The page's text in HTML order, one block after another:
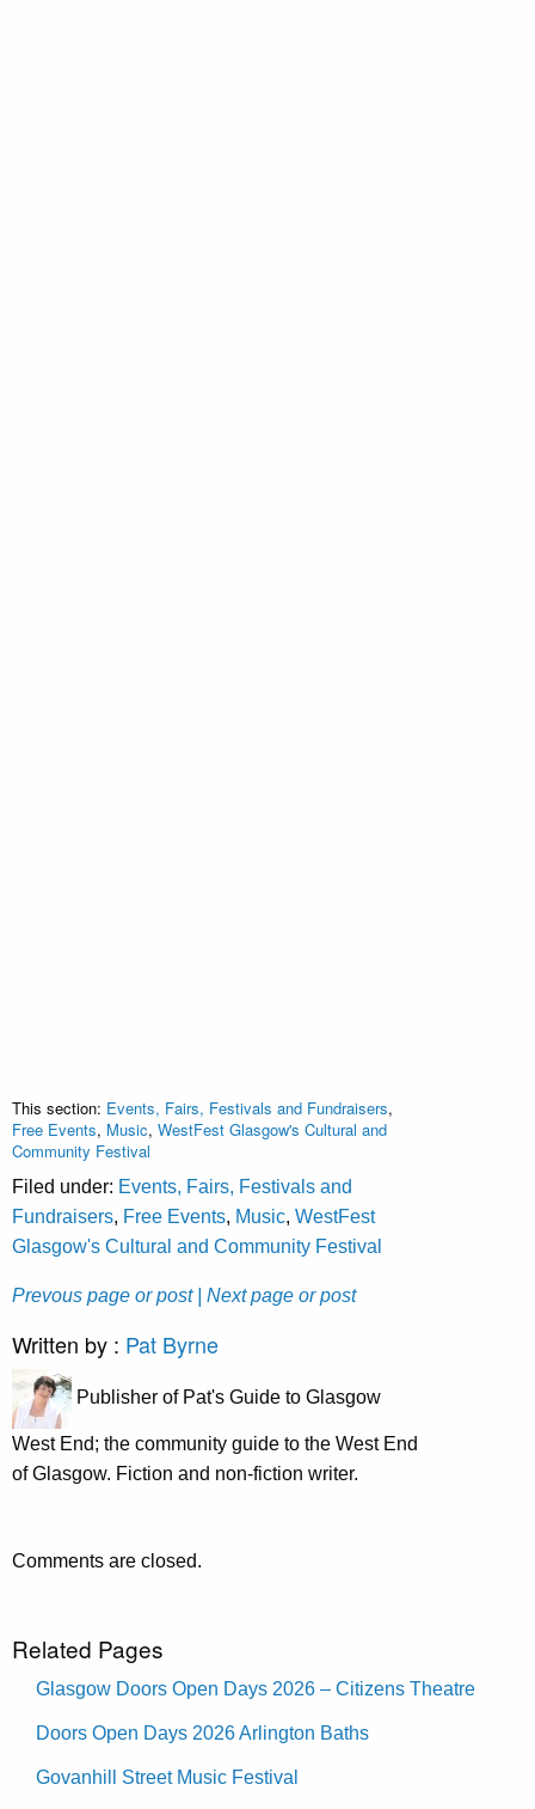
This section: Events, Fairs, Festivals and Fundraisers,
Free Events, Music, WestFest Glasgow's Cultural and
Community Festival
Filed under: Events, Fairs, Festivals and
Fundraisers, Free Events, Music, WestFest
Glasgow's Cultural and Community Festival
Prevous page or post | Next page or post
Written by : Pat Byrne
Publisher of Pat's Guide to Glasgow
West End; the community guide to the West End
of Glasgow. Fiction and non-fiction writer.
Comments are closed.
Related Pages
Glasgow Doors Open Days 2026 – Citizens Theatre
Doors Open Days 2026 Arlington Baths
Govanhill Street Music Festival